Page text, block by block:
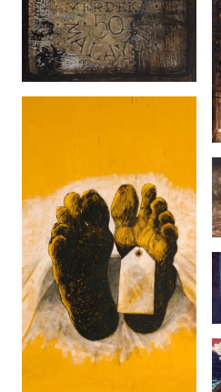
Rapuh (2007)
Pelukis Terakhir...
(2005)